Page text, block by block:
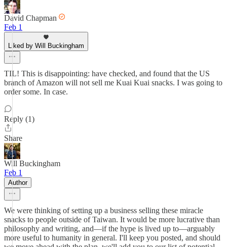
David Chapman
Feb 1
Liked by Will Buckingham
TIL! This is disappointing: have checked, and found that the US
branch of Amazon will not sell me Kuai Kuai snacks. I was going to
order some. In case.
Reply (1)
Share
Will Buckingham
Feb 1
Author
We were thinking of setting up a business selling these miracle
snacks to people outside of Taiwan. It would be more lucrative than
philosophy and writing, and—if the hype is lived up to—arguably
more useful to humanity in general. I'll keep you posted, and should